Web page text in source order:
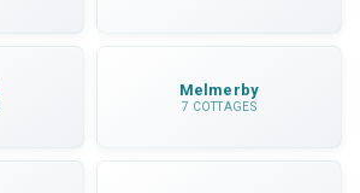
Melmerby
7 COTTAGES